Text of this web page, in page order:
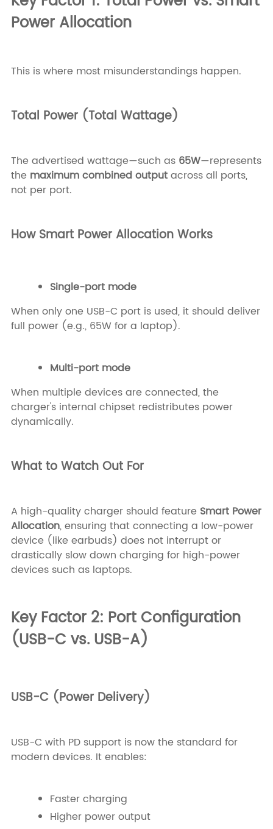
Power Allocation
This is where most misunderstandings happen.
Total Power (Total Wattage)
The advertised wattage—such as 65W—represents
the maximum combined outputacross all ports,
not per port.
How Smart Power Allocation Works
Single-port mode
When only one USB-C port is used, it should deliver
full power (e.g., 65W for a laptop).
Multi-port mode
When multiple devices are connected, the
charger's internal chipset redistributes power
dynamically.
What to Watch Out For
A high-quality charger should feature Smart Power
Allocation, ensuring that connecting a low-power
device (like earbuds) does not interrupt or
drastically slow down charging for high-power
devices such as laptops.
Key Factor 2: Port Configuration
(USB-C vs. USB-A)
USB-C (Power Delivery)
USB-C with PD support is now the standard for
modern devices. It enables:
Faster charging
Higher power output